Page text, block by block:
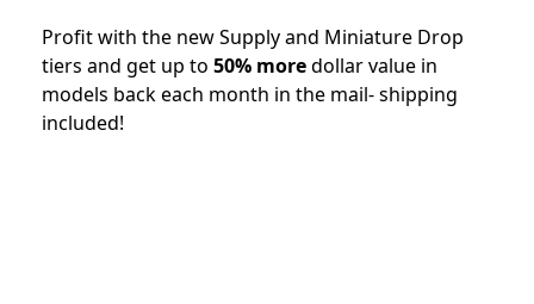
Profit with the new Supply and Miniature Drop
tiers and get up to 50% moredollar value in
models back each month in the mail- shipping
included!